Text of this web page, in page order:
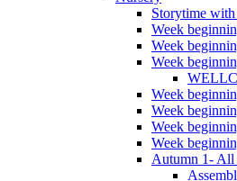
Storytime
Week
Week
Week
Week
Week
Week
Week
Autumn 1-